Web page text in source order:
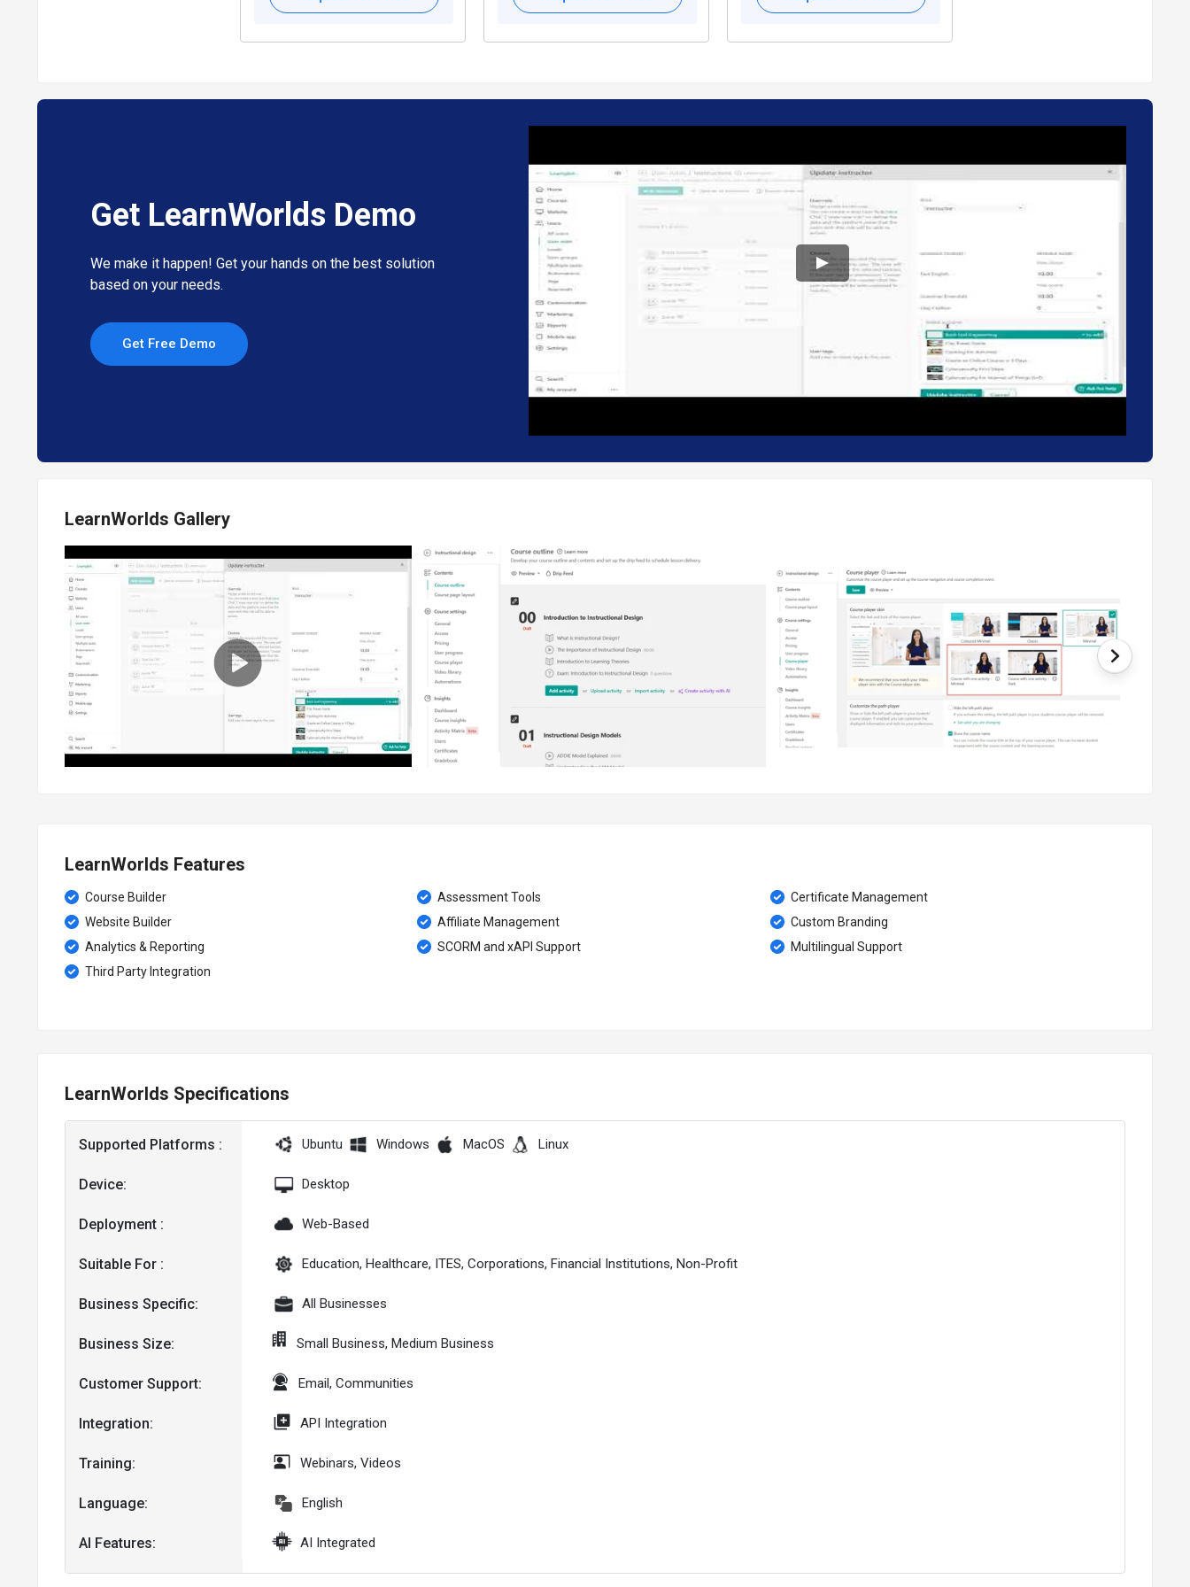
Get LearnWorlds Demo
We make it happen! Get your hands on the best solution
based on your needs.
Get Free Demo
LearnWorlds Gallery
LearnWorlds Features
Course Builder Assessment Tools
Certificate Management
Website Builder
Affiliate Management
Custom Branding
Analytics & Reporting
SCORM and xAPI Support
Multilingual Support
Third Party Integration
LearnWorlds Specifications
Supported Platforms :
Device:
Deployment :
Suitable For :
Business Specific:
Business Size:
Customer Support:
Integration:
Training:
Language:
AI Features:
Ubuntu Windows MacOS Linux
Desktop
Web-Based
Education, Healthcare, ITES, Corporations, Financial Institutions, Non-Profit
All Businesses
Small Business, Medium Business
Email, Communities
API Integration
Webinars, Videos
English
AI Integrated